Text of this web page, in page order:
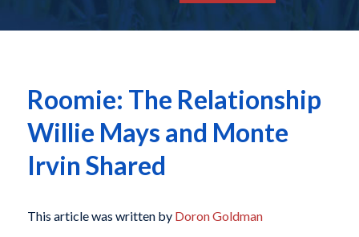
Roomie: The Relationship
Willie Mays and Monte
Irvin Shared
This article was written by Doron Goldman